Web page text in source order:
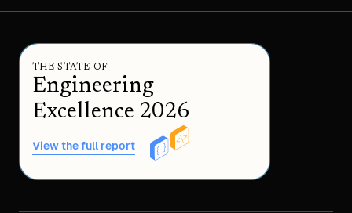
THE STATE OF
Engineering
Excellence 2026
View the full report